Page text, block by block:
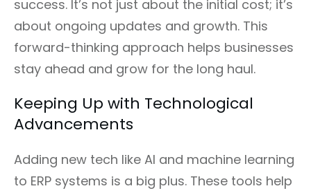
success. It’s not just about the initial cost; it’s
about ongoing updates and growth. This
forward-thinking approach helps businesses
stay ahead and grow for the long haul.
Keeping Up with Technological
Advancements
Adding new tech like AI and machine learning
to ERP systems is a big plus. These tools help